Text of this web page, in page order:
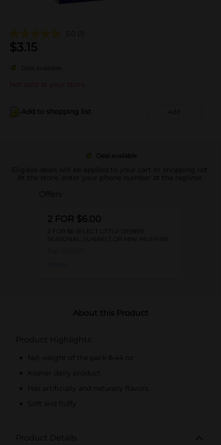
5.0 (1)
$3.15
Deal available
Not sold at your store
Add to shopping list Add
Deal available
Eligible deals will be applied to your cart or shopping list.
At the store, enter your phone number at the register.
Offers
2 FOR $6.00
2 FOR $6 SELECT LITTLE DEBBIE
SEASONAL, SUNBELT OR MINI MUFFINS
About this Product
Product Highlights
Net weight of the pack 8.44 oz
Kosher dairy product
Has artificially and naturally flavors
Soft and fluffy
Product Details